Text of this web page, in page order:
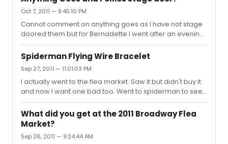
Oct 7, 2011 — 9:45:10 PM
Cannot comment on anything goes as I have not stage
doored them but for Bernadette I went after an evening
show during the week and she signed and took pics if
requested. Her assistant that came out with her was
very nice too and made sure bernadtte did not miss any
of her fans. A true broadway legend.
Spiderman Flying Wire Bracelet
Sep 27, 2011 — 11:01:03 PM
I actually went to the flea market. Saw it but didn't buy it
and now I want one bad too. Went to spiderman to see
if they sell it but unfortunately they do not. I will keep
trying and if I find out anything I will let you know. If
someone happens to have an extra extra one they will
sell I would love one to. Thanks.
What did you get at the 2011 Broadway Flea
Market?
Sep 26, 2011 — 9:24:44 AM